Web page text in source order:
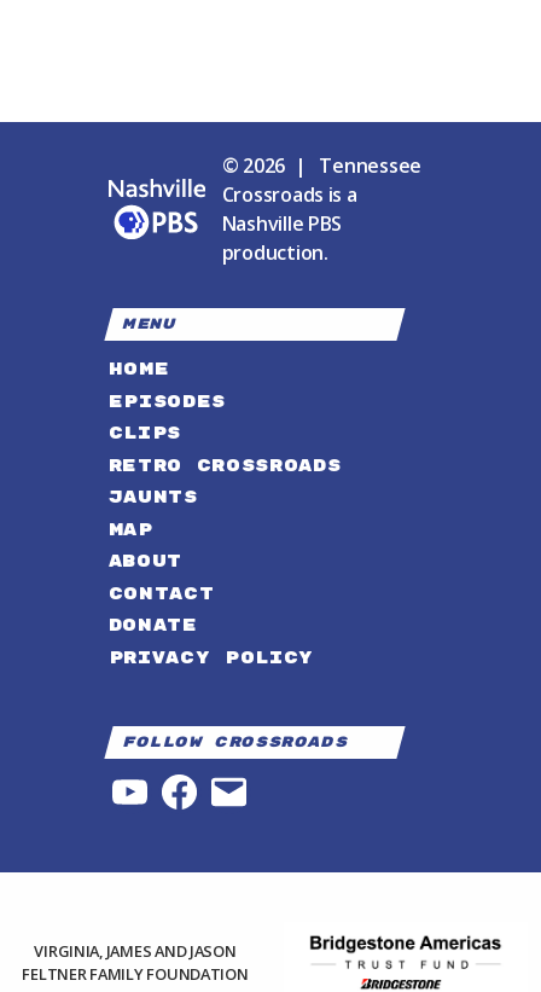
© 2026 | Tennessee
Crossroads is a
Nashville PBS
production.
MENU
HOME
EPISODES
CLIPS
RETRO CROSSROADS
JAUNTS
MAP
ABOUT
CONTACT
DONATE
PRIVACY POLICY
Follow Crossroads
YouTubeFacebook
Email
VIRGINIA, JAMES AND JASON
FELTNER FAMILY FOUNDATION